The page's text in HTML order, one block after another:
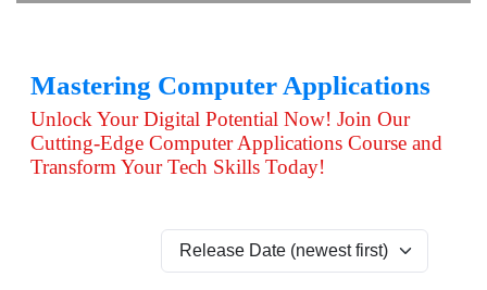
Mastering Computer Applications
Unlock Your Digital Potential Now! Join Our
Cutting-Edge Computer Applications Course and
Transform Your Tech Skills Today!